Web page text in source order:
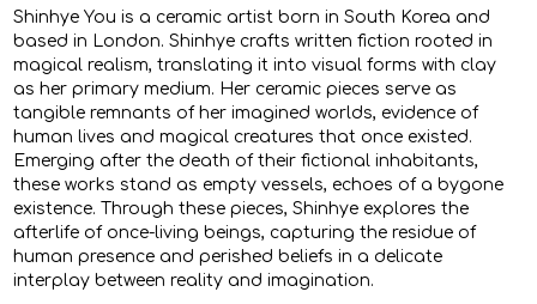
Shinhye You is a ceramic artist born in South Korea and
based in London. Shinhye crafts written fiction rooted in
magical realism, translating it into visual forms with clay
as her primary medium. Her ceramic pieces serve as
tangible remnants of her imagined worlds, evidence of
human lives and magical creatures that once existed.
Emerging after the death of their fictional inhabitants,
these works stand as empty vessels, echoes of a bygone
existence. Through these pieces, Shinhye explores the
afterlife of once-living beings, capturing the residue of
human presence and perished beliefs in a delicate
interplay between reality and imagination.